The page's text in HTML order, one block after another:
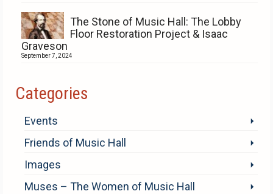
The Stone of Music Hall: The Lobby
Floor Restoration Project & Isaac
Graveson
September 7, 2024
Categories
Events
Friends of Music Hall
Images
Muses – The Women of Music Hall